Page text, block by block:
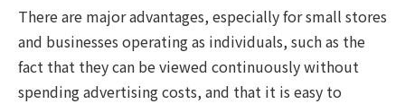
There are major advantages, especially for small stores
and businesses operating as individuals, such as the
fact that they can be viewed continuously without
spending advertising costs, and that it is easy to